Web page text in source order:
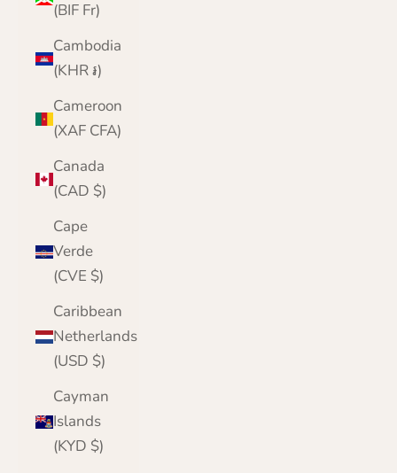
(BIF Fr)
Cambodia
(KHR ៛)
Cameroon
(XAF CFA)
Canada
(CAD $)
Cape
Verde
(CVE $)
Caribbean
Netherlands
(USD $)
Cayman
Islands
(KYD $)